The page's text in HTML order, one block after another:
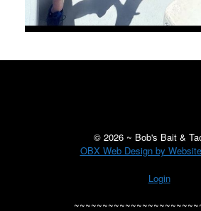
© 2026 ~ Bob's Bait &
OBX Web Design by
Login